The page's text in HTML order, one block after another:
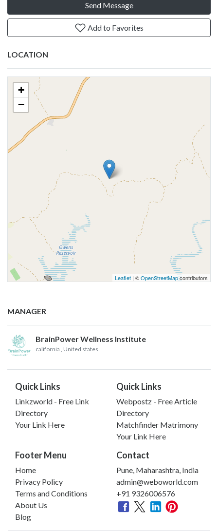
Send Message
Add to Favorites
LOCATION
+
−
Leaflet | ©OpenStreetMapcontributors
MANAGER
BrainPower Wellness Institute
california , United states
Quick Links
Linkzworld - Free Link
Directory
Your Link Here
Quick Links
Webpostz - Free Article
Directory
Matchfinder Matrimony
Your Link Here
Footer Menu
Home
Privacy Policy
Terms and Conditions
About Us
Blog
Contact
Pune, Maharashtra, India
admin@weboworld.com
+91 9326006576